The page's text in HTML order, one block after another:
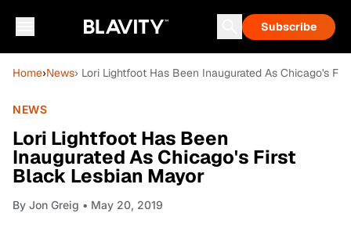
Subscribe
Home›News› Lori Lightfoot Has Been Inaugurated As Chicago's
NEWS
Lori Lightfoot Has Been
Inaugurated As Chicago's First
Black Lesbian Mayor
By Jon Greig • May 20, 2019